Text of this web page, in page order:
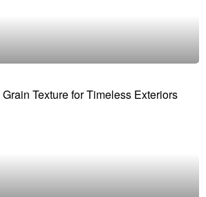
Texture for Timeless Exteriors